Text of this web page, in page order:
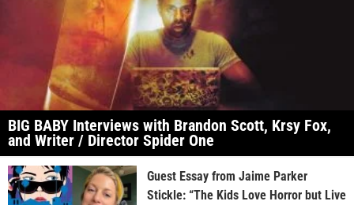
BIG BABY Interviews with Brandon Scott, Krsy Fox,
and Writer / Director Spider One
Guest Essay from Jaime Parker
Stickle: “The Kids Love Horror but Live